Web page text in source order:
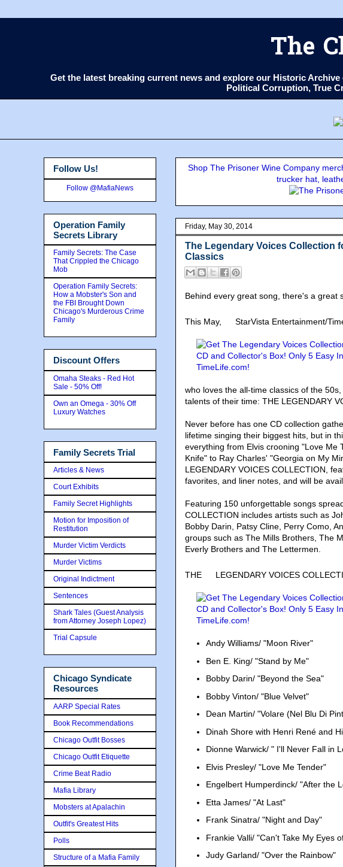
The
Get the latest breaking current news and explore our Historic
Political Corruption, True
Shop The Prisoner Wine Company
trucker hat,
Friday, May 30, 2014
The Legendary Voices Collection
Classics
Behind every great song, there's a great
This May, StarVista Entertainment/
who loves the all-time classics of the
talents of their time: THE LEGENDARY
Never before has one CD collection
lifetime singing their biggest hits, but in
everything from Elvis crooning "Love Me
Knife" to Ray Charles' "Georgia on My
LEGENDARY VOICES COLLECTION,
favorites, and liner notes, and will be
Featuring 150 unforgettable songs
COLLECTION includes artists such as
Bobby Darin, Patsy Cline, Perry Como,
groups such as The Mills Brothers, The
Everly Brothers and The Lettermen.
THE LEGENDARY VOICES
Andy Williams/ "Moon River"
Ben E. King/ "Stand by Me"
Bobby Darin/ "Beyond the Sea"
Bobby Vinton/ "Blue Velvet"
Dean Martin/ "Volare (Nel Blu Di
Dinah Shore with Henri René and
Dionne Warwick/ " I'll Never Fall in
Elvis Presley/ "Love Me Tender"
Engelbert Humperdinck/ "After the
Etta James/ "At Last"
Frank Sinatra/ "Night and Day"
Frankie Valli/ "Can't Take My Eyes
Judy Garland/ "Over the Rainbow"
Follow Us!
Follow @MafiaNews
Operation Family
Secrets Library
Family Secrets: The Case
That Crippled the Chicago
Mob
Operation Family Secrets:
How a Mobster's Son and
the FBI Brought Down
Chicago's Murderous Crime
Family
Discount Offers
Omaha Steaks - Red Hot
Sale - 50% Off!
Own an Omega - 30% Off
Luxury Watches
Family Secrets Trial
Articles & News
Court Exhibits
Family Secret Highlights
Motion for Imposition of
Restitution
Murder Victim Verdicts
Murder Victims
Original Indictment
Sentences
Shark Tales (Guest Analysis
from Attorney Joseph Lopez)
Trial Capsule
Chicago Syndicate
Resources
AARP Special Rates
Book Recommendations
Chicago Outfit Bosses
Chicago Outfit Etiquette
Crime Beat Radio
Mafia Library
Mobsters at Apalachin
Outfit's Greatest Hits
Polls
Structure of a Mafia Family